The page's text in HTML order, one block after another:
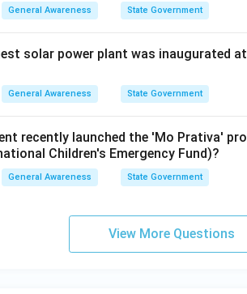
General Awareness State Government
solar power plant was inaugurated
General Awareness State Government
recently launched the 'Mo Prativa'
Children's Emergency Fund)?
General Awareness State Government
View More Questions